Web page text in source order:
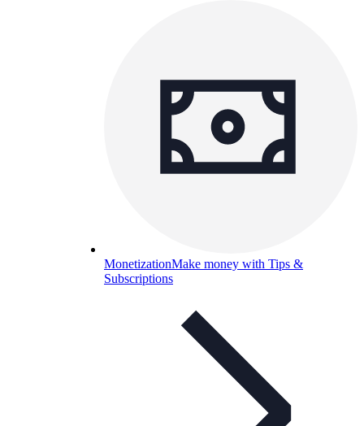
MonetizationMake money with Tips &
Subscriptions